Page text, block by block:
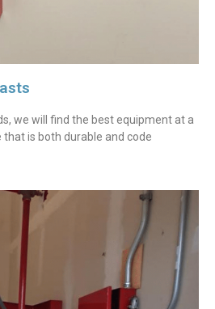
we will find the best equipment at a
is both durable and code